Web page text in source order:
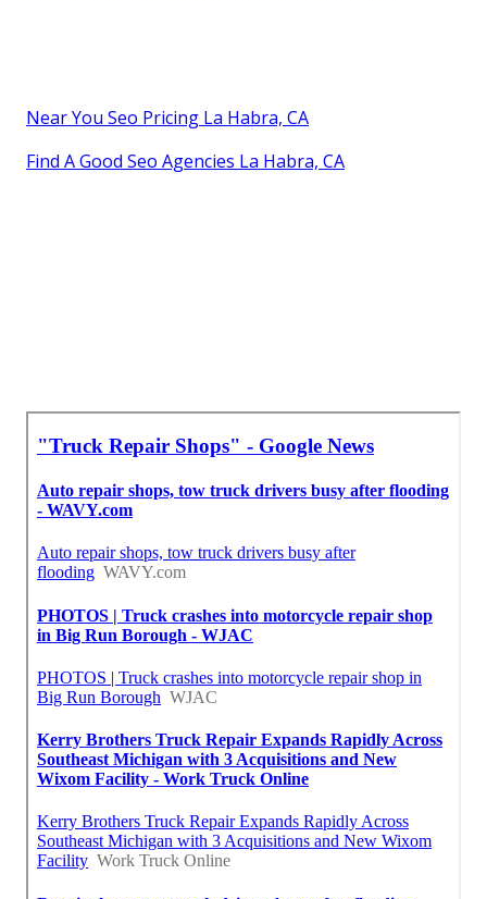
Near You Seo Pricing La Habra, CA
Find A Good Seo Agencies La Habra, CA